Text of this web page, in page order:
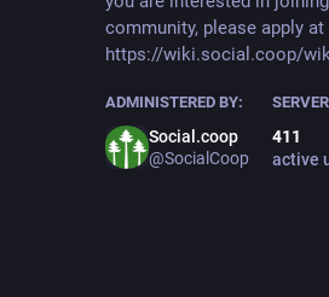
community, please apply at
https://wiki.social.coop/
ADMINISTERED BY:
Social.coop
@SocialCoop
411
active